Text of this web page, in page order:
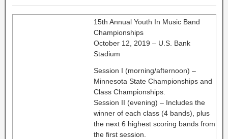
15th Annual Youth In Music Band
Championships
October 12, 2019 – U.S. Bank
Stadium
Session I (morning/afternoon) –
Minnesota State Championships and
Class Championships.
Session II (evening) – Includes the
winner of each class (4 bands), plus
the next 6 highest scoring bands from
the first session.